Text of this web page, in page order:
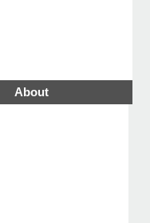
About